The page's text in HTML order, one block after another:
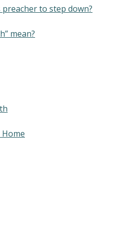
to step down?
mean?